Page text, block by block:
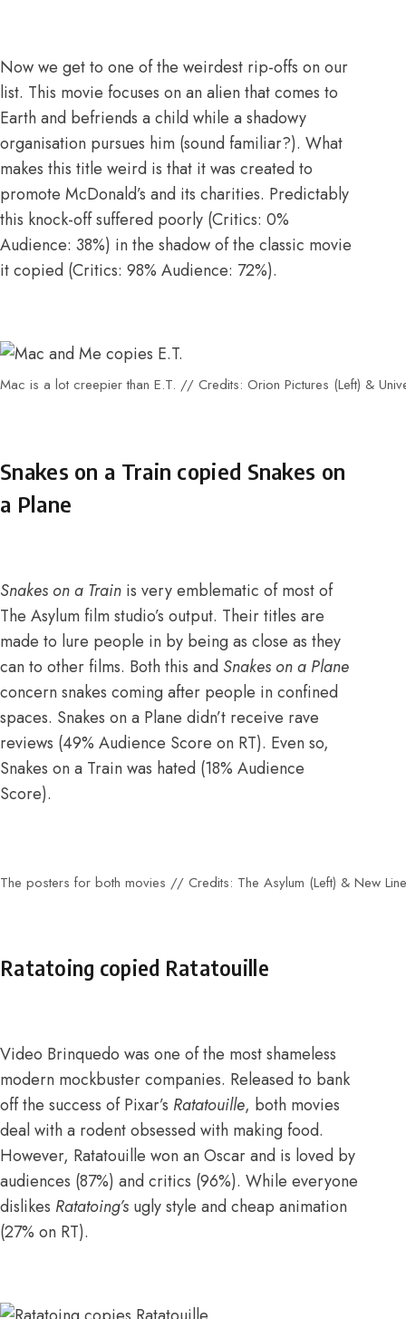
Now we get to one of the weirdest rip-offs on our
list. This movie focuses on an alien that comes to
Earth and befriends a child while a shadowy
organisation pursues him (sound familiar?). What
makes this title weird is that it was created to
promote McDonald’s and its charities. Predictably
this knock-off suffered poorly (Critics: 0%
Audience: 38%) in the shadow of the classic movie
it copied (Critics: 98% Audience: 72%).
Mac is a lot creepier than E.T. // Credits: Orion Pictures (Left) &
Snakes on a Train copied Snakes on
a Plane
Snakes on a Train is very emblematic of most of
The Asylum film studio’s output. Their titles are
made to lure people in by being as close as they
can to other films. Both this and Snakes on a Plane
concern snakes coming after people in confined
spaces. Snakes on a Plane didn’t receive rave
reviews (49% Audience Score on RT). Even so,
Snakes on a Train was hated (18% Audience
Score).
The posters for both movies // Credits: The Asylum (Left) & New
Ratatoing copied Ratatouille
Video Brinquedo was one of the most shameless
modern mockbuster companies. Released to bank
off the success of Pixar’s Ratatouille, both movies
deal with a rodent obsessed with making food.
However, Ratatouille won an Oscarand is loved by
audiences (87%) and critics (96%). While everyone
dislikes Ratatoing’s ugly style and cheap animation
(27% on RT).